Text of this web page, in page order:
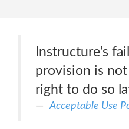
Instructure’s
provision is
right to do so
Acceptable Use